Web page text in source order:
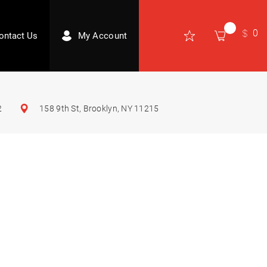
Us My Account 0
158 9th St, Brooklyn, NY 11215